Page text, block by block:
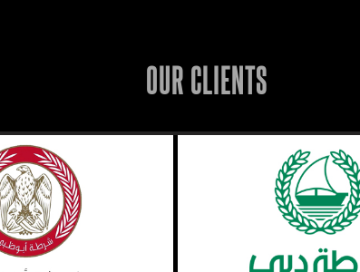
OUR CLIENTS